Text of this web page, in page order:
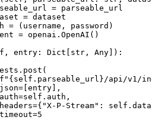
= parseable_url
= dataset
= (username, password)
= openai.OpenAI()
entry: Dict[ str , Any]):
" {self .parseable_url }/api/v1/
= [entry],
=self .auth,
={ "X-P-Stream" : self
=5